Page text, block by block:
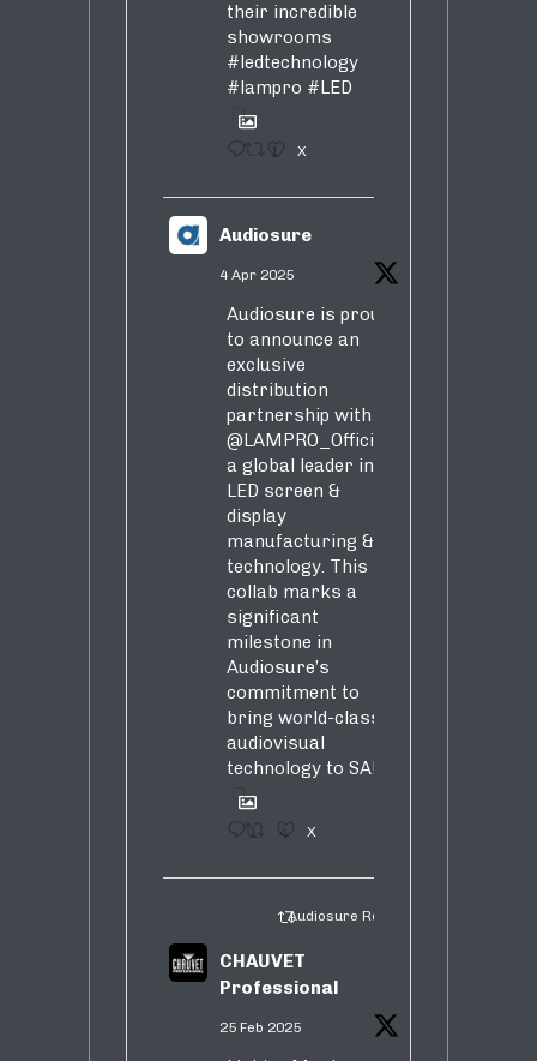
their incredible
showrooms
#ledtechnology
#lampro #LED
1 X
Audiosure
4 Apr 2025
Audiosure is proud
to announce an
exclusive
distribution
partnership with
@LAMPRO_Official
a global leader in
LED screen &
display
manufacturing &
technology. This
collab marks a
significant
milestone in
Audiosure’s
commitment to
bring world-class
audiovisual
technology to SA!
1 4 X
Audiosure Retweeted
CHAUVET
Professional
25 Feb 2025